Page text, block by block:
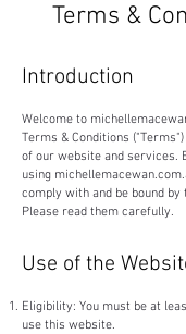
Terms &
Introduction
Welcome to
Terms & Conditions
of our website and services.
using
comply with and be bound by
Please read them carefully.
Use of the
Eligibility: You must be at
use this website.